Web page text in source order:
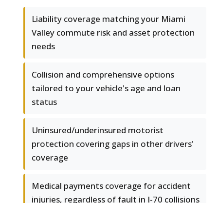
Liability coverage matching your Miami
Valley commute risk and asset protection
needs
Collision and comprehensive options
tailored to your vehicle's age and loan
status
Uninsured/underinsured motorist
protection covering gaps in other drivers'
coverage
Medical payments coverage for accident
injuries, regardless of fault in I-70 collisions